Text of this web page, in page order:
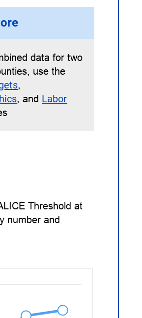
data for two
use the
,
, and Labor
Threshold at
number and